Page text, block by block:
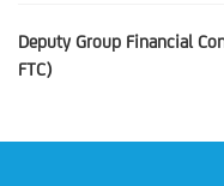
Deputy Group Financial
FTC)